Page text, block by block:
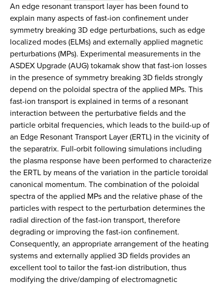
An edge resonant transport layer has been found to
explain many aspects of fast-ion confinement under
symmetry breaking 3D edge perturbations, such as edge
localized modes (ELMs) and externally applied magnetic
perturbations (MPs). Experimental measurements in the
ASDEX Upgrade (AUG) tokamak show that fast-ion losses
in the presence of symmetry breaking 3D fields strongly
depend on the poloidal spectra of the applied MPs. This
fast-ion transport is explained in terms of a resonant
interaction between the perturbative fields and the
particle orbital frequencies, which leads to the build-up of
an Edge Resonant Transport Layer (ERTL) in the vicinity of
the separatrix. Full-orbit following simulations including
the plasma response have been performed to characterize
the ERTL by means of the variation in the particle toroidal
canonical momentum. The combination of the poloidal
spectra of the applied MPs and the relative phase of the
particles with respect to the perturbation determines the
radial direction of the fast-ion transport, therefore
degrading or improving the fast-ion confinement.
Consequently, an appropriate arrangement of the heating
systems and externally applied 3D fields provides an
excellent tool to tailor the fast-ion distribution, thus
modifying the drive/damping of electromagnetic